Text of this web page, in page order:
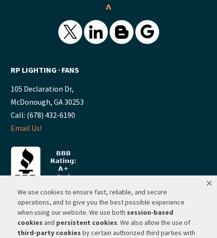
We use cookies to ensure fast, reliable, and secure
operations, and to give you the best possible experience
when using our website. We use both session-based
cookies and persistent cookies. We also allow the use of
third-party cookies by certain authorized third parties with
^
RP LIGHTING ∙ FANS
105 Declaration Dr,
McDonough, GA 30253
Call: (678) 432-6190
Email Us!
© 2026 · RP Lighting + Fans - Albuquerque, New Mexico |
Website Hosting by Network Services Group, LLC |SEO by